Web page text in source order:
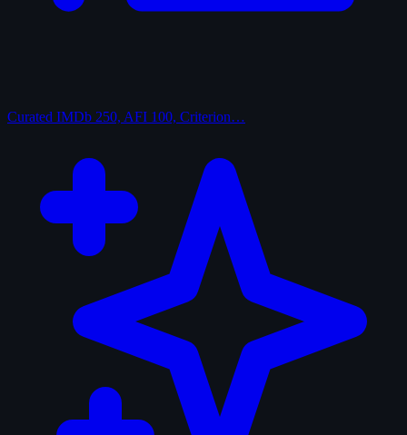
Curated IMDb 250, AFI 100, Criterion…